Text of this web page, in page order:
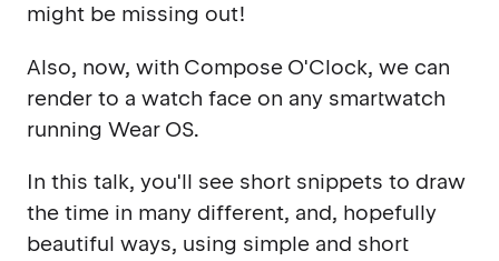
might be missing out!
Also, now, with Compose O'Clock, we can
render to a watch face on any smartwatch
running Wear OS.
In this talk, you'll see short snippets to draw
the time in many different, and, hopefully
beautiful ways, using simple and short